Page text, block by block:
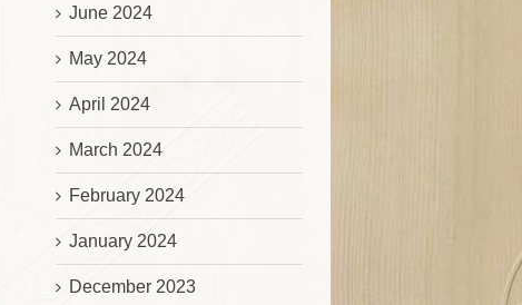
June 2024
May 2024
April 2024
March 2024
February 2024
January 2024
December 2023